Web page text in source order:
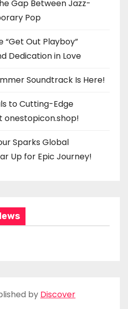
Gap Between Jazz-
Pop
“Get Out Playboy”
Dedication in Love
Soundtrack Is Here!
to Cutting-Edge
onestopicon.shop!
Sparks Global
Up for Epic Journey!
by Discover